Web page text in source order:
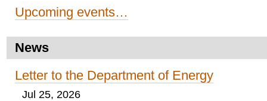
Upcoming events…
News
Letter to the Department of Energy
Jul 25, 2026